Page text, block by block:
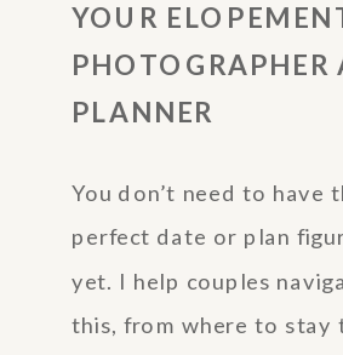
YOUR
PHOTOGRAPHER
PLANNER
You don’t need to have
perfect date or plan
yet. I help couples
this, from where to stay